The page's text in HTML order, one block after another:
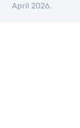
April 2026.